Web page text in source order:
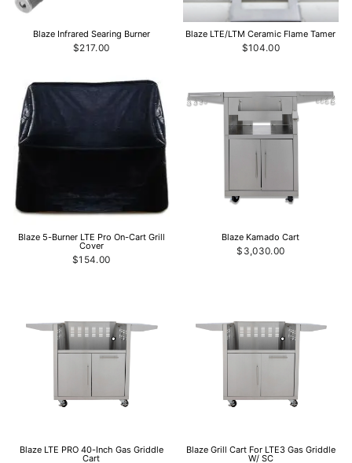
Blaze Infrared Searing Burner
$217.00
Blaze LTE/LTM Ceramic Flame Tamer
$104.00
Blaze 5-Burner LTE Pro On-Cart Grill
Cover
$154.00
Blaze Kamado Cart
$3,030.00
Blaze LTE PRO 40-Inch Gas Griddle
Cart
Blaze Grill Cart For LTE3 Gas Griddle
W/ SC